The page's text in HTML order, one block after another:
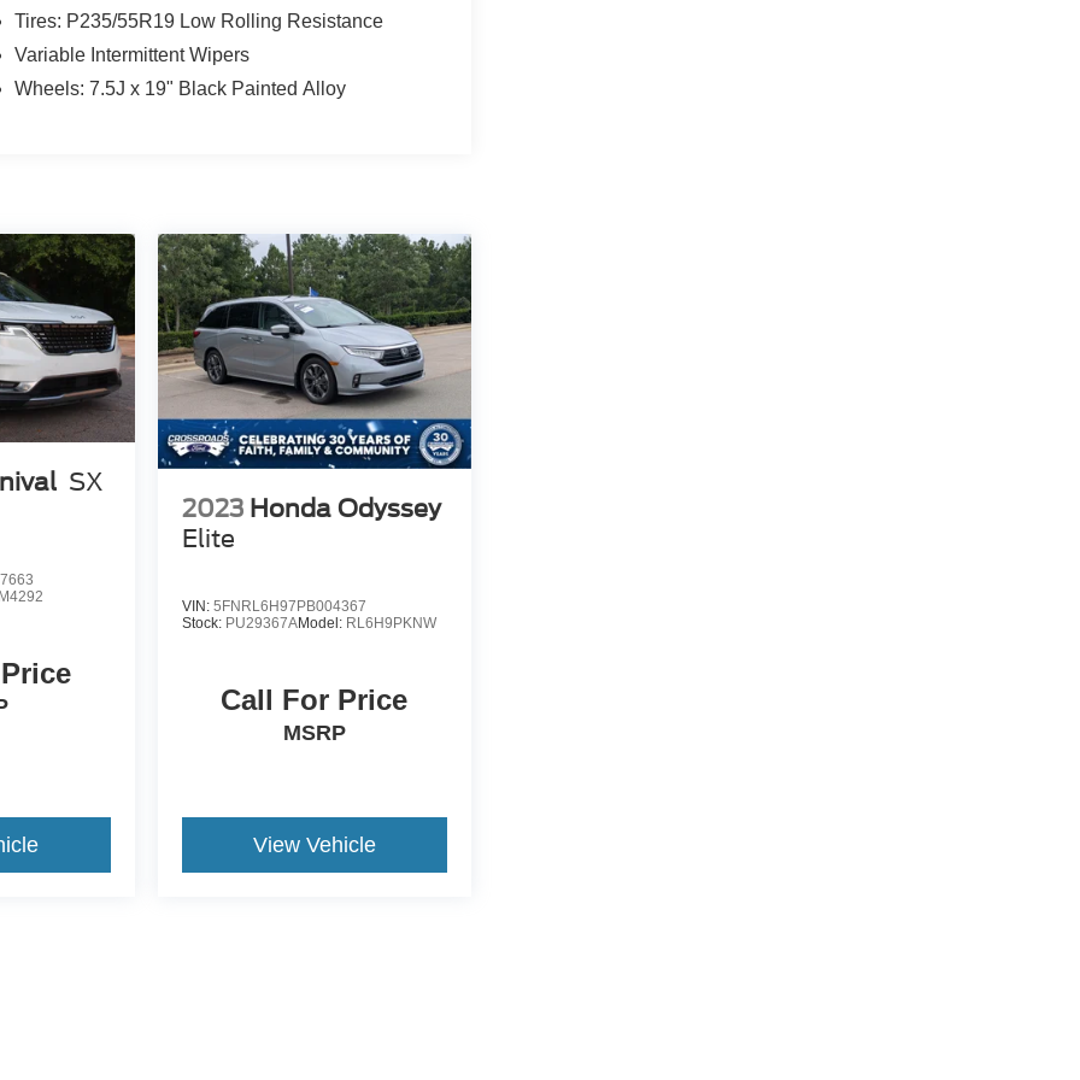
Tires: P235/55R19 Low Rolling Resistance
Variable Intermittent Wipers
Wheels: 7.5J x 19" Black Painted Alloy
SX
M4292
2023 Honda Odyssey
Elite
VIN: 5FNRL6H97PB004367
Stock: PU29367AModel: RL6H9PKNW
Call For Price
MSRP
View Vehicle